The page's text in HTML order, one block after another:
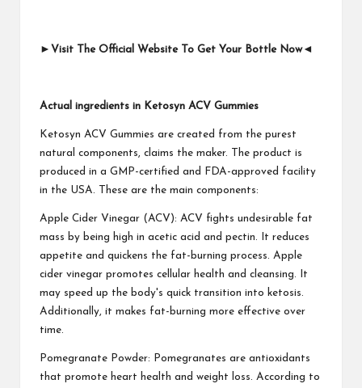
► Visit The Official Website To Get Your Bottle Now◄
Actual ingredients in Ketosyn ACV Gummies
Ketosyn ACV Gummies are created from the purest
natural components, claims the maker. The product is
produced in a GMP-certified and FDA-approved facility
in the USA. These are the main components:
Apple Cider Vinegar (ACV): ACV fights undesirable fat
mass by being high in acetic acid and pectin. It reduces
appetite and quickens the fat-burning process. Apple
cider vinegar promotes cellular health and cleansing. It
may speed up the body's quick transition into ketosis.
Additionally, it makes fat-burning more effective over
time.
Pomegranate Powder: Pomegranates are antioxidants
that promote heart health and weight loss. According to